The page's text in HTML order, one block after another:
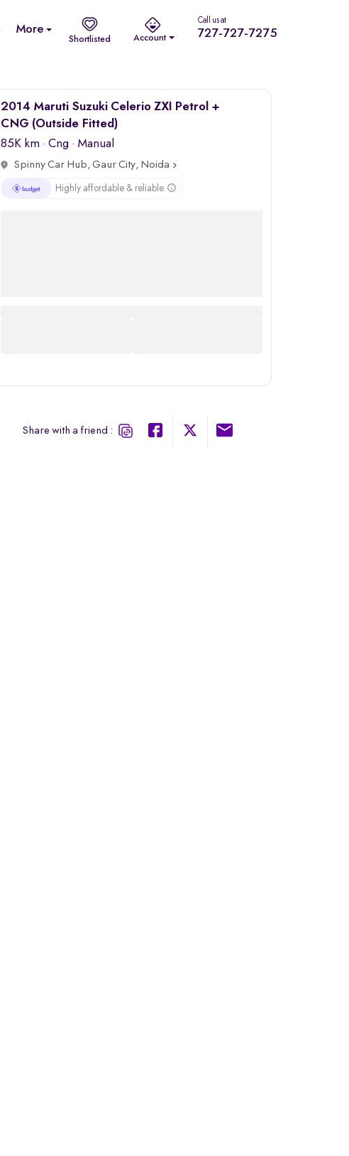
More
Shortlisted Account
Call us at
727-727-7275
2014 Maruti Suzuki Celerio ZXI Petrol +
CNG (Outside Fitted)
85K km ·Cng · Manual
Spinny Car Hub, Gaur City, Noida
Highly affordable & reliable
Share with a friend :